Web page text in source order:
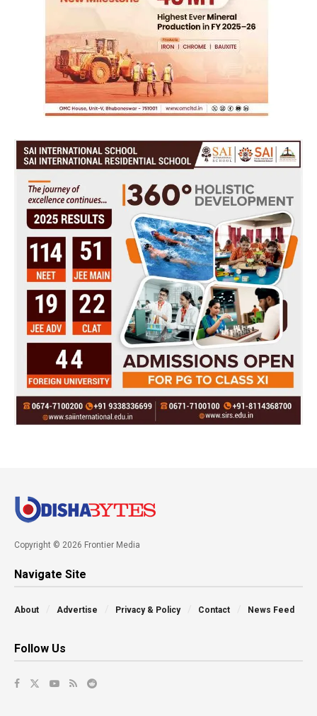
Copyright © 2026 Frontier Media
Navigate Site
About Advertise Privacy & Policy Contact News Feed
Follow Us